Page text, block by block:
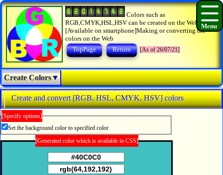
Colors such as
RGB,CMYK,HSL,HSV can be created on the Web.
[Available on smartphone]Making or converting the
colors on the Web
TopPage
Return [As of 26/07/21]
Create Colors▼
Create and convert [RGB, HSL, CMYK, HSV] colors
[Specify options]
Set the background color to specified color
[Generated color which is available in CSS]